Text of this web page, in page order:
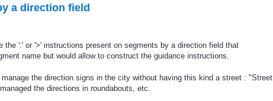
a direction field
the ':' or '>' instructions present on segments by a direction field that
name but would allow to construct the guidance instructions.
the direction signs in the city without having this kind a street : "Street
the directions in roundabouts, etc.